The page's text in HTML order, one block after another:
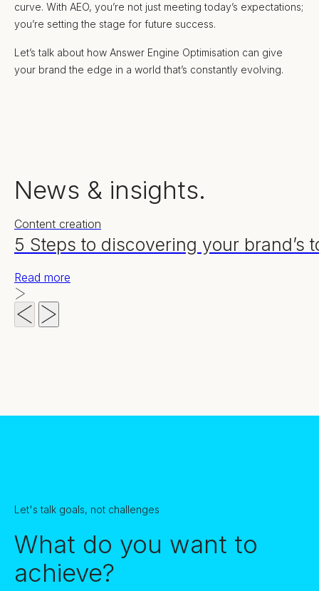
curve. With AEO, you’re not just meeting today’s expectations;
you’re setting the stage for future success.
Let’s talk about how Answer Engine Optimisation can give
your brand the edge in a world that’s constantly evolving.
News & insights.
Content creation
5 Steps to discovering your brand’s
Read more
Let's talk goals, not challenges
What do you want to
achieve?